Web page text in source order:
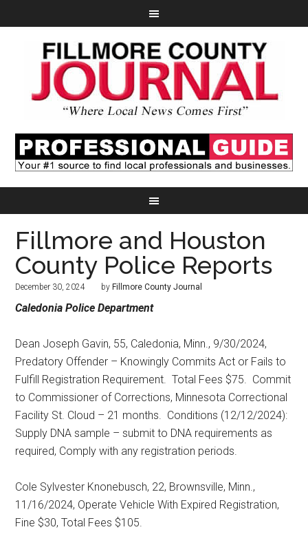
Fillmore and Houston
County Police Reports
December 30, 2024 by Fillmore County Journal
Caledonia Police Department
Dean Joseph Gavin, 55, Caledonia, Minn., 9/30/2024,
Predatory Offender – Knowingly Commits Act or Fails to
Fulfill Registration Requirement. Total Fees $75. Commit
to Commissioner of Corrections, Minnesota Correctional
Facility St. Cloud – 21 months. Conditions (12/12/2024):
Supply DNA sample – submit to DNA requirements as
required, Comply with any registration periods.
Cole Sylvester Knonebusch, 22, Brownsville, Minn.,
11/16/2024, Operate Vehicle With Expired Registration,
Fine $30, Total Fees $105.